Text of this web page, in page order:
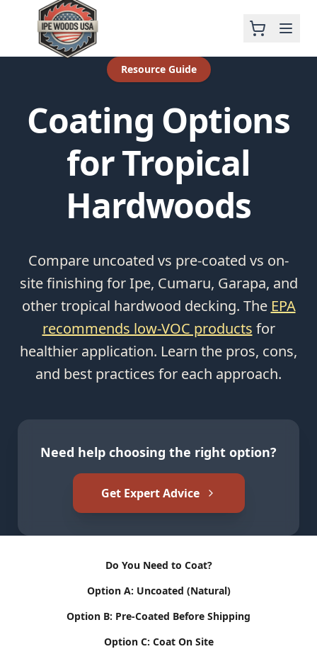
Resource Guide
Coating Options
for Tropical
Hardwoods
Compare uncoated vs pre-coated vs on-
site finishing for Ipe, Cumaru, Garapa, and
other tropical hardwood decking. The EPA
recommends low-VOC products for
healthier application. Learn the pros, cons,
and best practices for each approach.
Need help choosing the right option?
Get Expert Advice
Do You Need to Coat?
Option A: Uncoated (Natural)
Option B: Pre-Coated Before Shipping
Option C: Coat On Site